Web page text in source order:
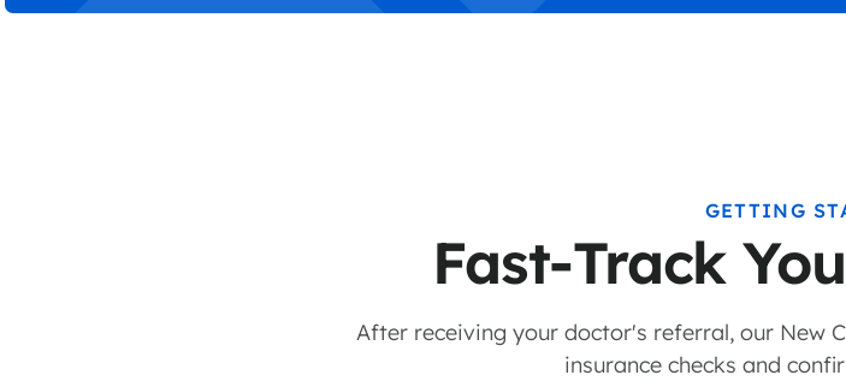
GETTING
Fast-Track
After receiving your doctor's referral, our New
insurance checks and